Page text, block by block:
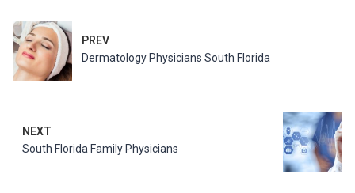
PREV
Dermatology Physicians South Florida
NEXT
South Florida Family Physicians